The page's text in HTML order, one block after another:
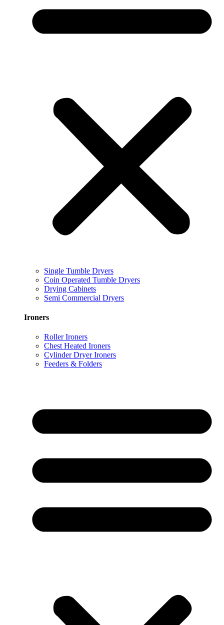
Single Tumble Dryers
Coin Operated Tumble Dryers
Drying Cabinets
Semi Commercial Dryers
Ironers
Roller Ironers
Chest Heated Ironers
Cylinder Dryer Ironers
Feeders & Folders